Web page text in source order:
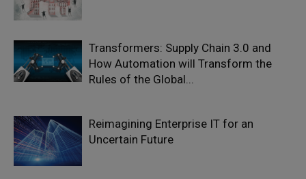
Transformers: Supply Chain 3.0 and
How Automation will Transform the
Rules of the Global...
Reimagining Enterprise IT for an
Uncertain Future